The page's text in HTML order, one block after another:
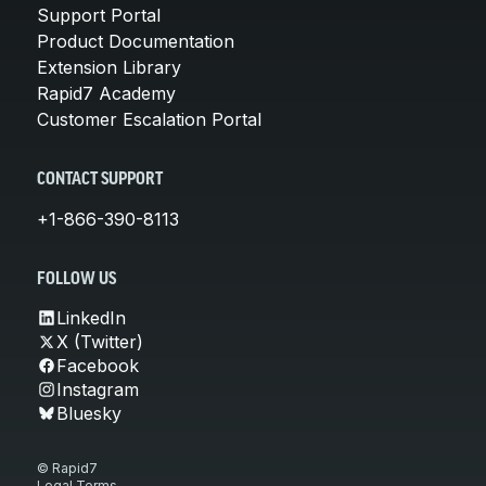
Support Portal
Product Documentation
Extension Library
Rapid7 Academy
Customer Escalation Portal
CONTACT SUPPORT
+1-866-390-8113
FOLLOW US
LinkedIn
X (Twitter)
Facebook
Instagram
Bluesky
© Rapid7